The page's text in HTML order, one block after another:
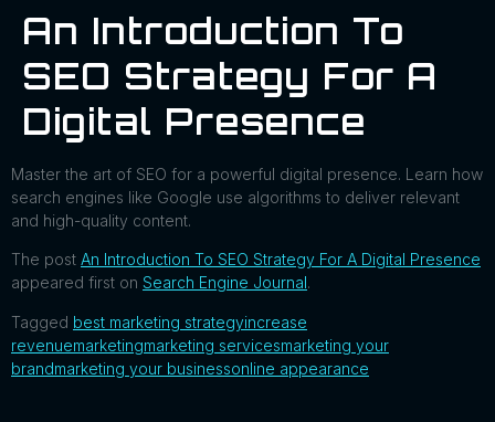
An Introduction To
SEO Strategy For A
Digital Presence
Master the art of SEO for a powerful digital presence. Learn how
search engines like Google use algorithms to deliver relevant
and high-quality content.
The post An Introduction To SEO Strategy For A Digital Presence
appeared first on Search Engine Journal.
Tagged best marketing strategyincrease
revenuemarketingmarketing servicesmarketing your
brandmarketing your businessonline appearance